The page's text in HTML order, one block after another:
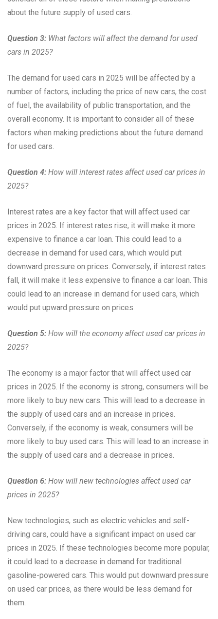
about the future supply of used cars.
Question 3: What factors will affect the demand for used
cars in 2025?
The demand for used cars in 2025 will be affected by a
number of factors, including the price of new cars, the cost
of fuel, the availability of public transportation, and the
overall economy. It is important to consider all of these
factors when making predictions about the future demand
for used cars.
Question 4: How will interest rates affect used car prices in
2025?
Interest rates are a key factor that will affect used car
prices in 2025. If interest rates rise, it will make it more
expensive to finance a car loan. This could lead to a
decrease in demand for used cars, which would put
downward pressure on prices. Conversely, if interest rates
fall, it will make it less expensive to finance a car loan. This
could lead to an increase in demand for used cars, which
would put upward pressure on prices.
Question 5: How will the economy affect used car prices in
2025?
The economy is a major factor that will affect used car
prices in 2025. If the economy is strong, consumers will be
more likely to buy new cars. This will lead to a decrease in
the supply of used cars and an increase in prices.
Conversely, if the economy is weak, consumers will be
more likely to buy used cars. This will lead to an increase in
the supply of used cars and a decrease in prices.
Question 6: How will new technologies affect used car
prices in 2025?
New technologies, such as electric vehicles and self-
driving cars, could have a significant impact on used car
prices in 2025. If these technologies become more popular,
it could lead to a decrease in demand for traditional
gasoline-powered cars. This would put downward pressure
on used car prices, as there would be less demand for
them.